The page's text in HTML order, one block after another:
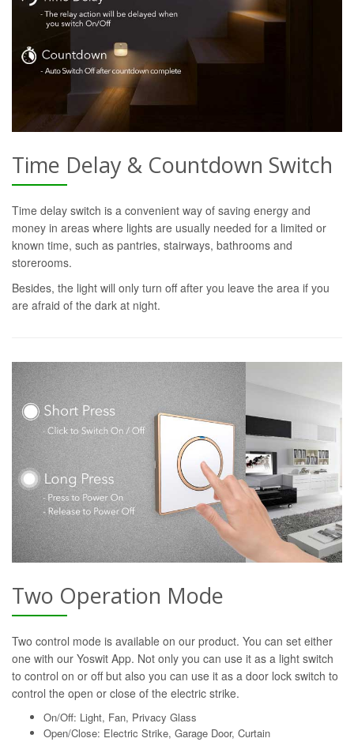
Time Delay & Countdown Switch
Time delay switch is a convenient way of saving energy and
money in areas where lights are usually needed for a limited or
known time, such as pantries, stairways, bathrooms and
storerooms.
Besides, the light will only turn off after you leave the area if you
are afraid of the dark at night.
Two Operation Mode
Two control mode is available on our product. You can set either
one with our Yoswit App. Not only you can use it as a light switch
to control on or off but also you can use it as a door lock switch to
control the open or close of the electric strike.
On/Off: Light, Fan, Privacy Glass
Open/Close: Electric Strike, Garage Door, Curtain